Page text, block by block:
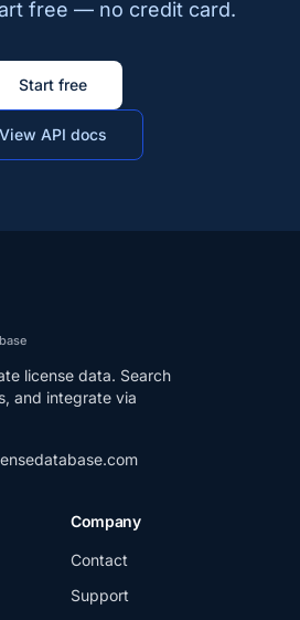
free — no credit card.
Start free
View API docs
license data. Search
and integrate via
Company
Contact
Support